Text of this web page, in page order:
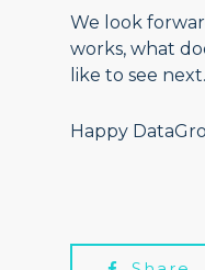
We look
works, what
like to see next.
Happy